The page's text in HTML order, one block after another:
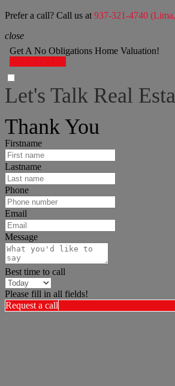
Prefer a call? Call us at 937-321-4740
close
Get A No Obligations Home Valuation!
LET'S DO IT!
Let's Talk Real
Thank You
Firstname
Lastname
Phone
Email
Message
Best time to call
Please fill in all fields!
Request a call